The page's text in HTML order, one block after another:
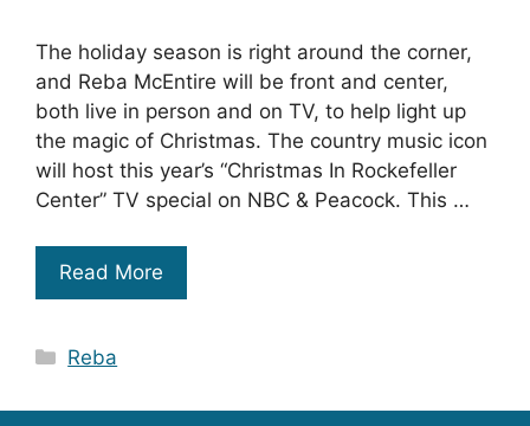
The holiday season is right around the corner,
and Reba McEntire will be front and center,
both live in person and on TV, to help light up
the magic of Christmas. The country music icon
will host this year’s “Christmas In Rockefeller
Center” TV special on NBC & Peacock. This …
Read More
Categories
Reba